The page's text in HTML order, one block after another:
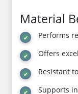
Material
Performs
Offers
Resistant
Supports